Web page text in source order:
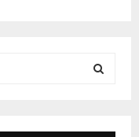
E